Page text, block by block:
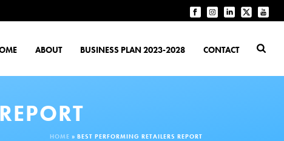
ABOUT BUSINESS PLAN 2023-2028 CONTACT
HOME » BEST PERFORMING RETAILERS REPORT